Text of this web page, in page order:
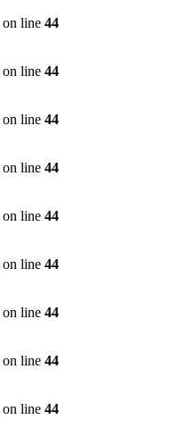
on line 44
on line 44
on line 44
on line 44
on line 44
on line 44
on line 44
on line 44
on line 44